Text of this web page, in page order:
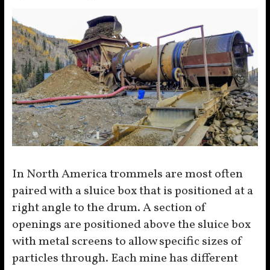
In North America trommels are most often
paired with a sluice box that is positioned at a
right angle to the drum. A section of
openings are positioned above the sluice box
with metal screens to allow specific sizes of
particles through. Each mine has different